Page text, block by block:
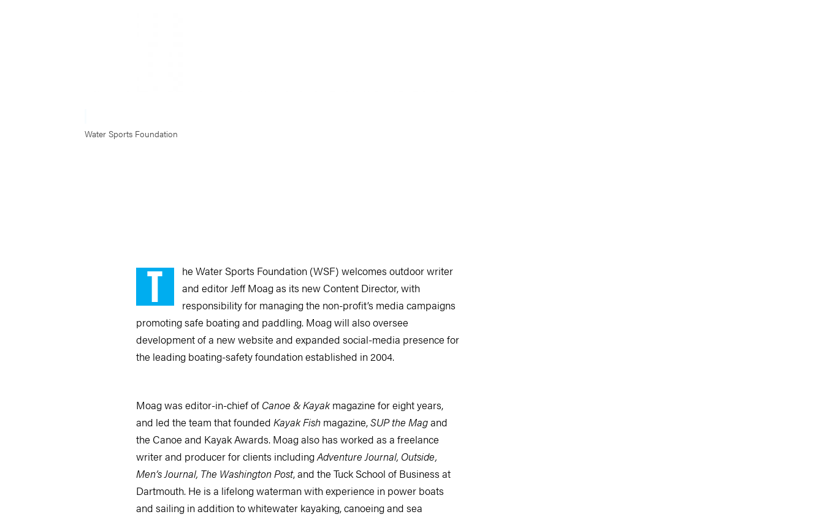
Water Sports Foundation
T
he Water Sports Foundation (WSF) welcomes outdoor writer
and editor Jeff Moag as its new Content Director, with
responsibility for managing the non-profit’s media campaigns
promoting safe boating and paddling. Moag will also oversee
development of a new website and expanded social-media presence for
the leading boating-safety foundation established in 2004.
Moag was editor-in-chief of Canoe & Kayakmagazine for eight years,
and led the team that founded Kayak Fishmagazine,SUP the Magand
the Canoe and Kayak Awards. Moag also has worked as a freelance
writer and producer for clients includingAdventure Journal, Outside,
Men’s Journal, The Washington Post, and the Tuck School of Business at
Dartmouth. He is a lifelong waterman with experience in power boats
and sailing in addition to whitewater kayaking, canoeing and sea